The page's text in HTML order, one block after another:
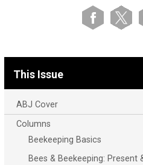
This Issue
ABJ Cover
Columns
Beekeeping Basics
Bees & Beekeeping: Present